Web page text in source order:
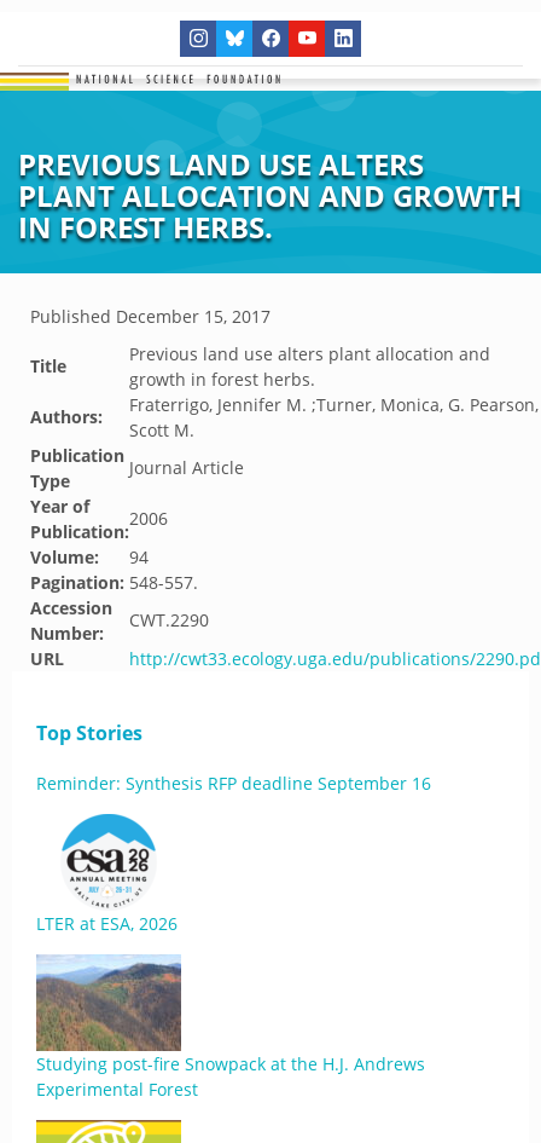
PREVIOUS LAND USE ALTERS
PLANT ALLOCATION AND GROWTH
IN FOREST HERBS.
Published December 15, 2017
Title
Previous land use alters plant allocation and
growth in forest herbs.
Authors:
Fraterrigo, Jennifer M. ;Turner, Monica, G. Pearson,
Scott M.
Publication
Type
Journal Article
Year of
Publication:
2006
Volume:
94
Pagination: 548-557.
Accession
Number:
CWT.2290
URL
http://cwt33.ecology.uga.edu/publications/
Top Stories
Reminder: Synthesis RFP deadline September 16
LTER at ESA, 2026
Studying post-fire Snowpack at the H.J. Andrews
Experimental Forest